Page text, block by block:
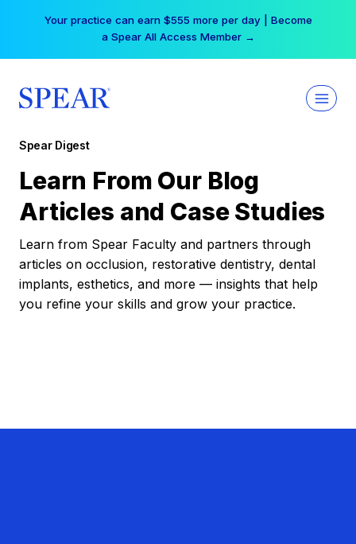
Your practice can earn $555 more per day | Become
a Spear All Access Member →
Spear Digest
Learn From Our Blog
Articles and Case Studies
Learn from Spear Faculty and partners through
articles on occlusion, restorative dentistry, dental
implants, esthetics, and more — insights that help
you refine your skills and grow your practice.